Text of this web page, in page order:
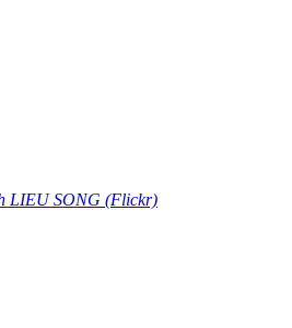
LIEU SONG (Flickr)